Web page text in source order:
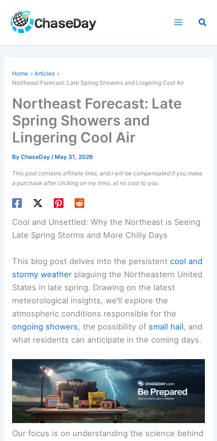
content
Home
Articles
Northeast Forecast: Late Spring Showers and Lingering Cool Air
Northeast Forecast: Late
Spring Showers and
Lingering Cool Air
ByChaseDay/ May 31, 2026
This post contains affiliate links, and I will be compensated if you make
a purchase after clicking on my links, at no cost to you.
Cool and Unsettled: Why the Northeast is Seeing
Late Spring Storms and More Chilly Days
This blog post delves into the persistentcool and
stormy weather plaguing the Northeastern United
States in late spring. Drawing on the latest
meteorological insights, we’ll explore the
atmospheric conditions responsible for the
ongoing showers, the possibility of small hail, and
what residents can anticipate in the coming days.
Our focus is on understanding the science behind